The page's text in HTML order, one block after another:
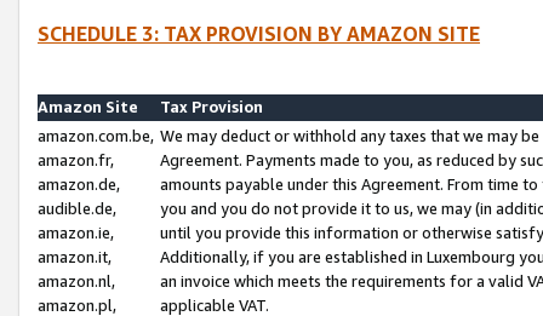
SCHEDULE 3: TAX PROVISION BY AMAZON SITE
Amazon Site
Tax Provision
amazon.com.be,
amazon.fr,
amazon.de,
audible.de,
amazon.ie,
amazon.it,
amazon.nl,
amazon.pl,
We may deduct or withhold any taxes that we may
Agreement. Payments made to you, as reduced by
amounts payable under this Agreement. From time
you and you do not provide it to us, we may (in
until you provide this information or otherwise
Additionally, if you are established in Luxembourg
an invoice which meets the requirements for a valid
applicable VAT.